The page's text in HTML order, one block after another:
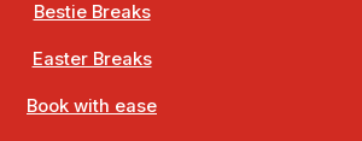
Bestie Breaks
Easter Breaks
Book with ease